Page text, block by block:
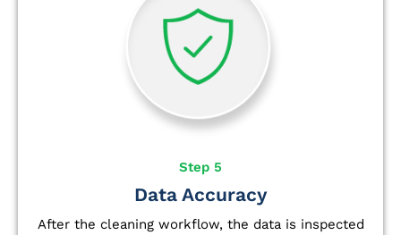
Step 5
Data Accuracy
After the cleaning workflow, the data is inspected